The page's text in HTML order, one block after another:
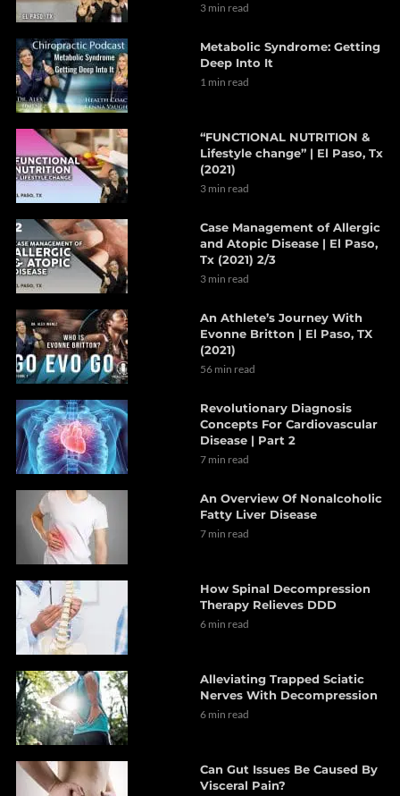
3 min read
Metabolic Syndrome: Getting
Deep Into It
1 min read
“FUNCTIONAL NUTRITION &
Lifestyle change” | El Paso, Tx
(2021)
3 min read
Case Management of Allergic
and Atopic Disease | El Paso,
Tx (2021) 2/3
3 min read
An Athlete’s Journey With
Evonne Britton | El Paso, TX
(2021)
56 min read
Revolutionary Diagnosis
Concepts For Cardiovascular
Disease | Part 2
7 min read
An Overview Of Nonalcoholic
Fatty Liver Disease
7 min read
How Spinal Decompression
Therapy Relieves DDD
6 min read
Alleviating Trapped Sciatic
Nerves With Decompression
6 min read
Can Gut Issues Be Caused By
Visceral Pain?